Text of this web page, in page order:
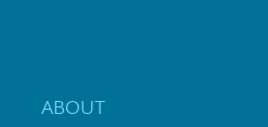
ABOUT